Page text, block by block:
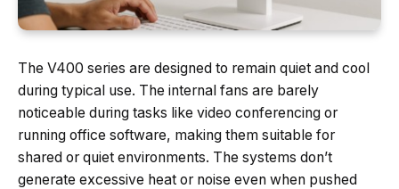
The V400 series are designed to remain quiet and cool
during typical use. The internal fans are barely
noticeable during tasks like video conferencing or
running office software, making them suitable for
shared or quiet environments. The systems don’t
generate excessive heat or noise even when pushed